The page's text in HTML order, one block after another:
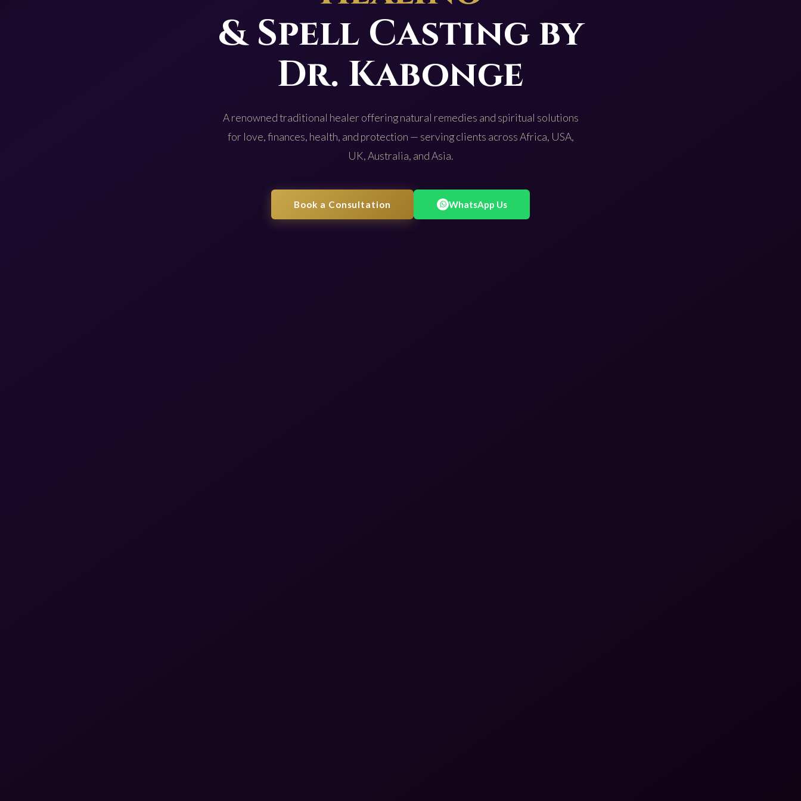
& Spell Casting by
Dr. Kabonge
A renowned traditional healer offering natural remedies and spiritual solutions
for love, finances, health, and protection — serving clients across Africa, USA,
UK, Australia, and Asia.
Book a Consultation WhatsApp Us